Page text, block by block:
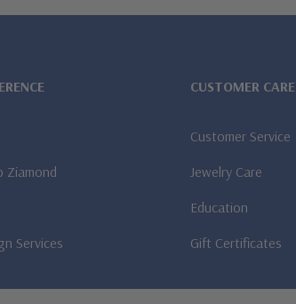
Ziamond
Services
CUSTOMER CARE
Customer Service
Jewelry Care
Education
Gift Certificates